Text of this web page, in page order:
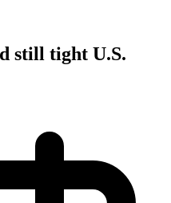
still tight U.S.